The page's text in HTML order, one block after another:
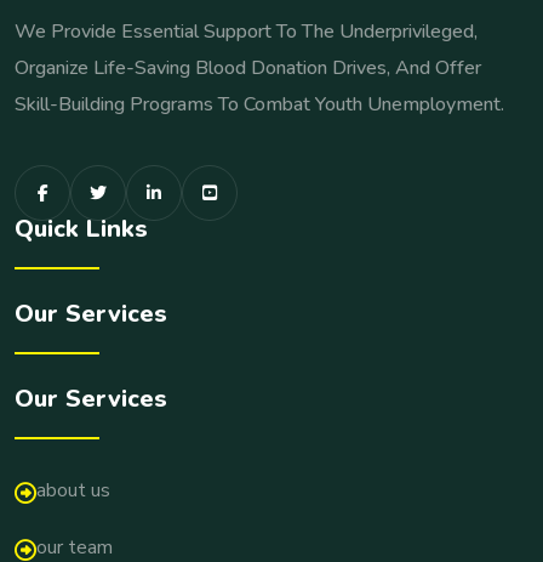
We Provide Essential Support To The Underprivileged,
Organize Life-Saving Blood Donation Drives, And Offer
Skill-Building Programs To Combat Youth Unemployment.
Quick Links
Our Services
Our Services
about us
our team